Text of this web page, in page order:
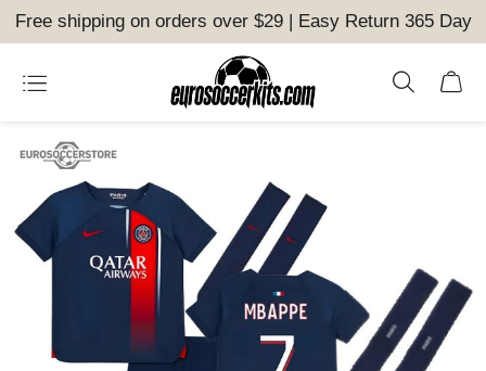
Free shipping on orders over $29 | Easy Return 365 Day